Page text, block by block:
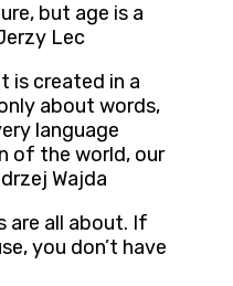
but age is a
Lec
is created in a
about words,
language
of the world, our
Wajda
are all about. If
you don’t have